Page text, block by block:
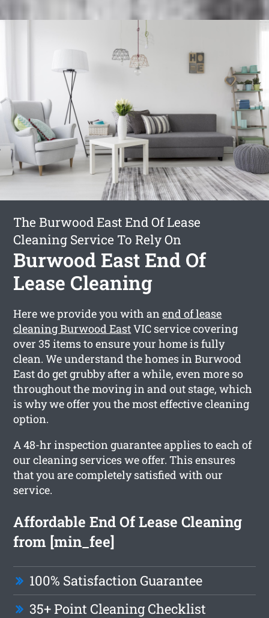
The Burwood East End Of Lease
Cleaning Service To Rely On
Burwood East End Of
Lease Cleaning
Here we provide you with anend of lease
cleaning Burwood EastVIC service covering
over 35 items to ensure your home is fully
clean. We understand the homes in Burwood
East do get grubby after a while, even more so
throughout the moving in and out stage, which
is why we offer you the most effective cleaning
option.
A 48-hr inspection guarantee applies to each of
our cleaning services we offer. This ensures
that you are completely satisfied with our
service.
Affordable End Of Lease Cleaning
from [min_fee]
100% Satisfaction Guarantee
35+ Point Cleaning Checklist